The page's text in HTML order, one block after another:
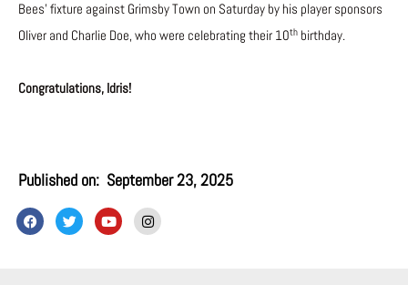
Bees’ fixture against Grimsby Town on Saturday by his player sponsors
Oliver and Charlie Doe, who were celebrating their 10th birthday.
Congratulations, Idris!
Published on: September 23, 2025
F
a
c
T
w
i
Y
o
u
I
n
s